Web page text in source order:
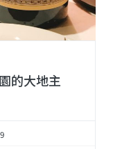
的大地主